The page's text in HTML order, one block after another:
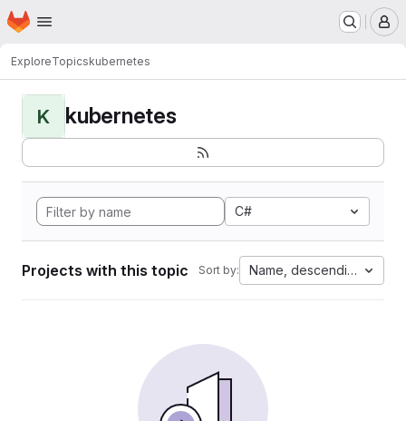
Skip to main content
Homepage
ExploreTopicskubernetes
K kubernetes
C#
Projects with this topic Sort by: Name, descending